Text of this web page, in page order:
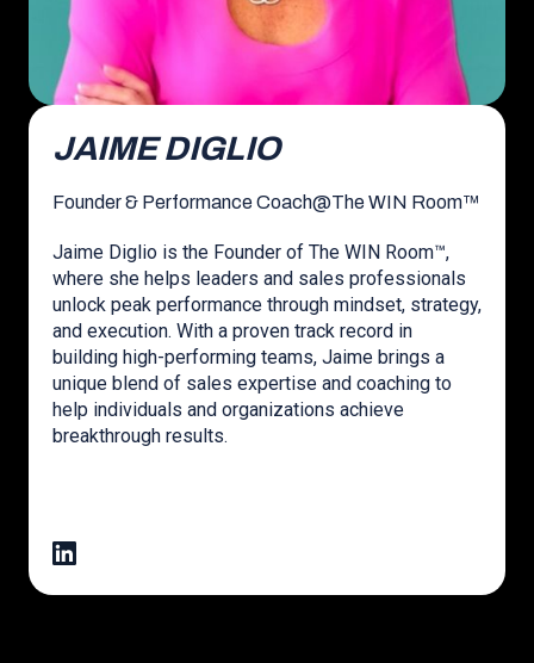
JAIME DIGLIO
Founder & Performance Coach@The WIN Room™
Jaime Diglio is the Founder of The WIN Room™,
where she helps leaders and sales professionals
unlock peak performance through mindset, strategy,
and execution. With a proven track record in
building high-performing teams, Jaime brings a
unique blend of sales expertise and coaching to
help individuals and organizations achieve
breakthrough results.